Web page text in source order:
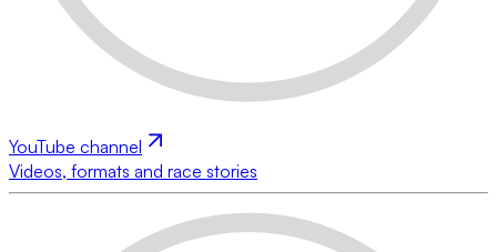
YouTube channel
Videos, formats and race stories